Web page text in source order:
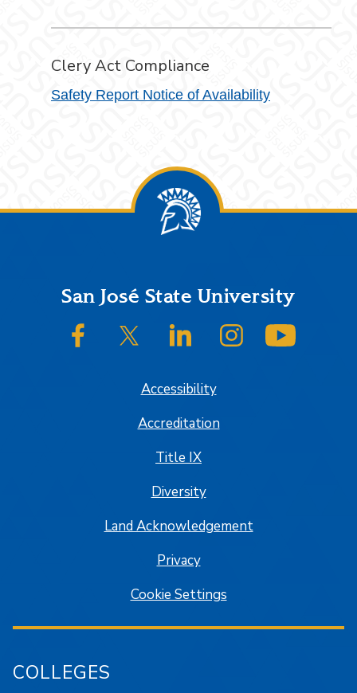
Clery Act Compliance
Safety Report Notice of Availability
FooterSan José State University
SJSU on FacebookSJSU on Twitter/XSJSU on LinkedInSJSU on Instagram
Accessibility
Accreditation
Title IX
Diversity
Land Acknowledgement
Privacy
Cookie Settings
COLLEGES